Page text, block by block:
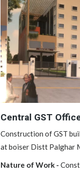
Central GST
Construction of GST
at boiser Distt Palghar
Nature of Work -